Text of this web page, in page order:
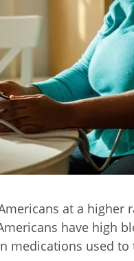
at a higher
have high
medications used to